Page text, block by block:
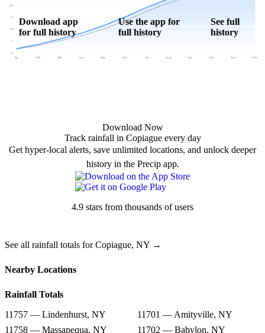
0"
5"
10"
15"
20"
Jan Feb Mar Apr May Jun Jul Aug Sep Oct Nov Dec
Download app
for full history
Use the app for
full history
See full
history
Download Now
Track rainfall in Copiague every day
Get hyper-local alerts, save unlimited locations, and unlock deeper
history in the Precip app.
4.9 stars from thousands of users
See all rainfall totals for Copiague, NY →
Nearby Locations
Rainfall Totals
11757 — Lindenhurst, NY
11701 — Amityville, NY
11758 — Massapequa, NY
11702 — Babylon, NY